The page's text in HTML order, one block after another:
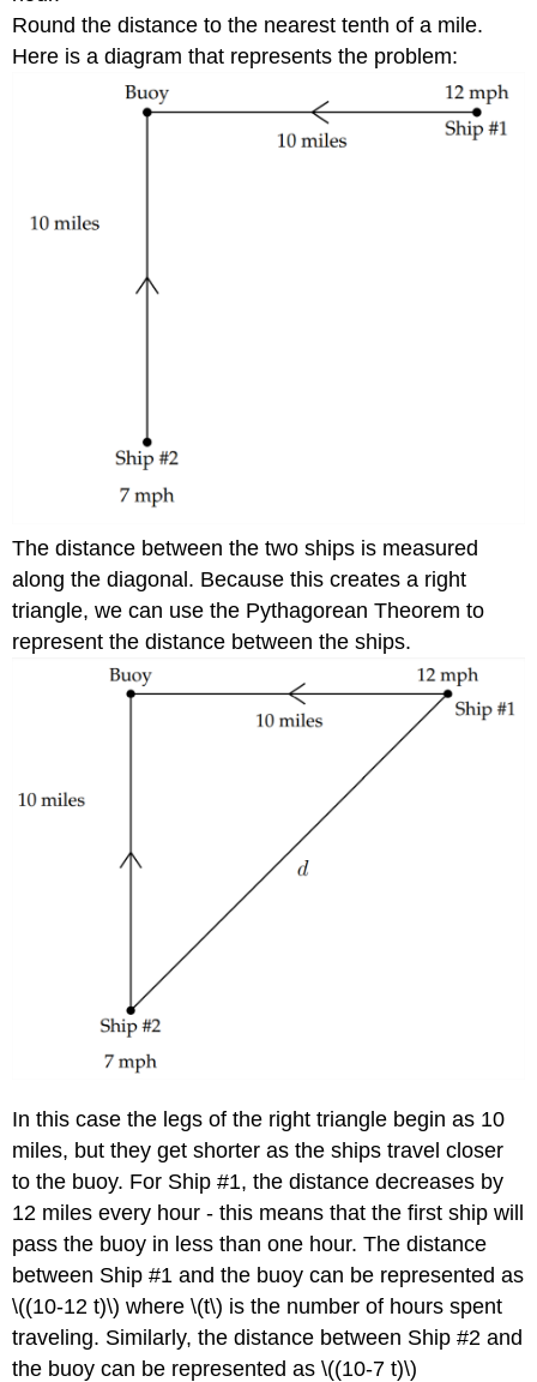
Round the distance to the nearest tenth of a mile.
Here is a diagram that represents the problem:
The distance between the two ships is measured
along the diagonal. Because this creates a right
triangle, we can use the Pythagorean Theorem to
represent the distance between the ships.
In this case the legs of the right triangle begin as 10
miles, but they get shorter as the ships travel closer
to the buoy. For Ship #1, the distance decreases by
12 miles every hour - this means that the first ship will
pass the buoy in less than one hour. The distance
between Ship #1 and the buoy can be represented as
\((10-12 t)\) where \(t\) is the number of hours spent
traveling. Similarly, the distance between Ship #2 and
the buoy can be represented as \((10-7 t)\)